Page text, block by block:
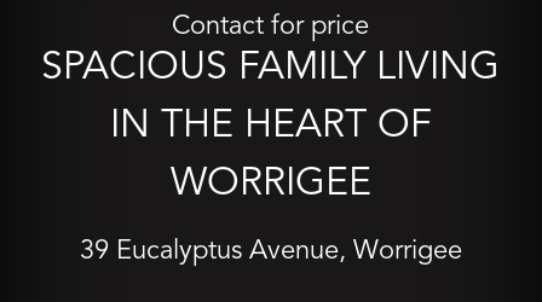
Contact for price
SPACIOUS FAMILY LIVING
IN THE HEART OF
WORRIGEE
39 Eucalyptus Avenue, Worrigee